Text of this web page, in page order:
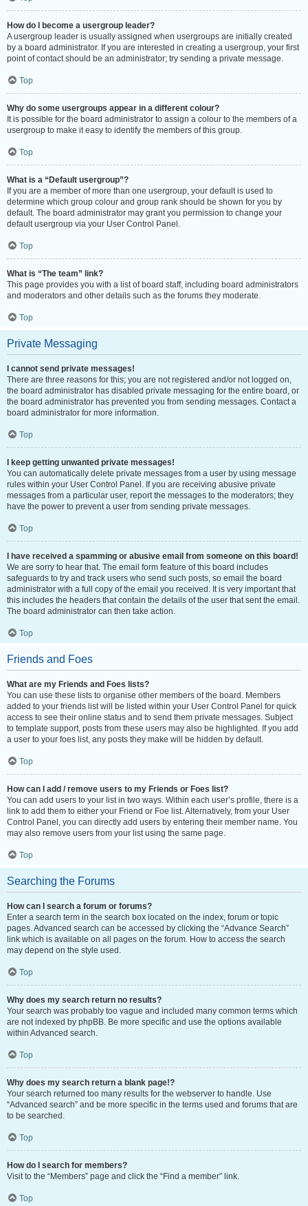
How do I become a usergroup leader?
A usergroup leader is usually assigned when usergroups are initially created
by a board administrator. If you are interested in creating a usergroup, your first
point of contact should be an administrator; try sending a private message.
Top
Why do some usergroups appear in a different colour?
It is possible for the board administrator to assign a colour to the members of a
usergroup to make it easy to identify the members of this group.
Top
What is a “Default usergroup”?
If you are a member of more than one usergroup, your default is used to
determine which group colour and group rank should be shown for you by
default. The board administrator may grant you permission to change your
default usergroup via your User Control Panel.
Top
What is “The team” link?
This page provides you with a list of board staff, including board administrators
and moderators and other details such as the forums they moderate.
Top
Private Messaging
I cannot send private messages!
There are three reasons for this; you are not registered and/or not logged on,
the board administrator has disabled private messaging for the entire board, or
the board administrator has prevented you from sending messages. Contact a
board administrator for more information.
Top
I keep getting unwanted private messages!
You can automatically delete private messages from a user by using message
rules within your User Control Panel. If you are receiving abusive private
messages from a particular user, report the messages to the moderators; they
have the power to prevent a user from sending private messages.
Top
I have received a spamming or abusive email from someone on this board!
We are sorry to hear that. The email form feature of this board includes
safeguards to try and track users who send such posts, so email the board
administrator with a full copy of the email you received. It is very important that
this includes the headers that contain the details of the user that sent the email.
The board administrator can then take action.
Top
Friends and Foes
What are my Friends and Foes lists?
You can use these lists to organise other members of the board. Members
added to your friends list will be listed within your User Control Panel for quick
access to see their online status and to send them private messages. Subject
to template support, posts from these users may also be highlighted. If you add
a user to your foes list, any posts they make will be hidden by default.
Top
How can I add / remove users to my Friends or Foes list?
You can add users to your list in two ways. Within each user’s profile, there is a
link to add them to either your Friend or Foe list. Alternatively, from your User
Control Panel, you can directly add users by entering their member name. You
may also remove users from your list using the same page.
Top
Searching the Forums
How can I search a forum or forums?
Enter a search term in the search box located on the index, forum or topic
pages. Advanced search can be accessed by clicking the “Advance Search”
link which is available on all pages on the forum. How to access the search
may depend on the style used.
Top
Why does my search return no results?
Your search was probably too vague and included many common terms which
are not indexed by phpBB. Be more specific and use the options available
within Advanced search.
Top
Why does my search return a blank page!?
Your search returned too many results for the webserver to handle. Use
“Advanced search” and be more specific in the terms used and forums that are
to be searched.
Top
How do I search for members?
Visit to the “Members” page and click the “Find a member” link.
Top